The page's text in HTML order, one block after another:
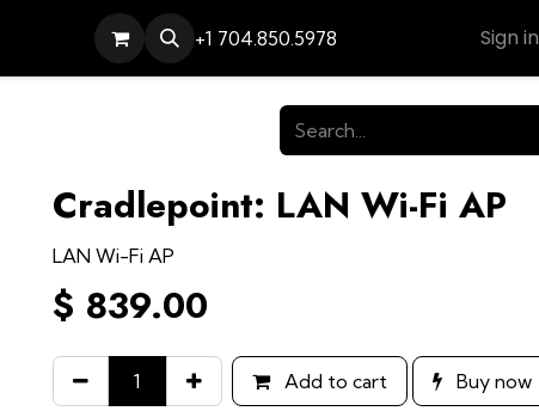
+1 704.850.5978 Sign in
Cradlepoint: LAN Wi-Fi AP
LAN Wi-Fi AP
$ 839.00
Add to cart Buy now